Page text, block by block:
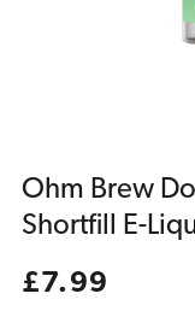
Ohm Brew
Shortfill E-
Regular
£7.99